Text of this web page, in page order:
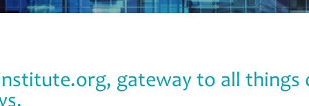
gateway to all